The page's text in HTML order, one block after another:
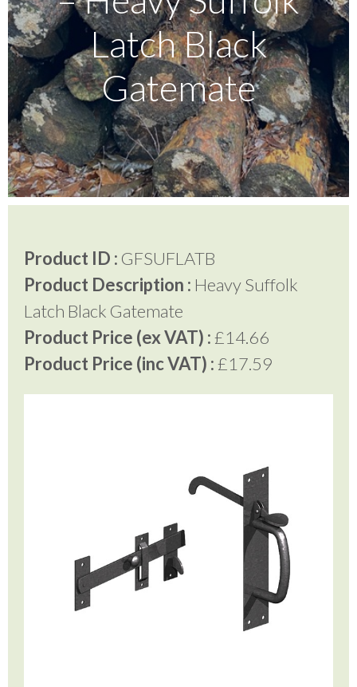
Testimonials
FAQ’S
Contact Us
Latch Black
Gatemate
Product ID : GFSUFLATB
Product Description : Heavy Suffolk
Latch Black Gatemate
Product Price (ex VAT) :£14.66
Product Price (inc VAT) :£17.59